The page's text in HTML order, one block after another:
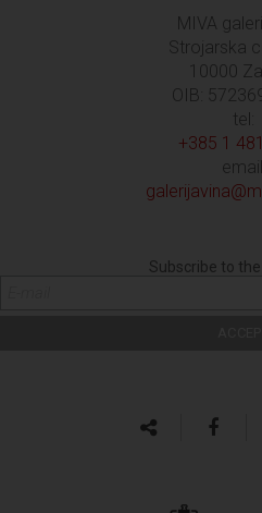
MIVA
Strojarska
10000
OIB:
tel:
+385 1
email:
Subscribe to